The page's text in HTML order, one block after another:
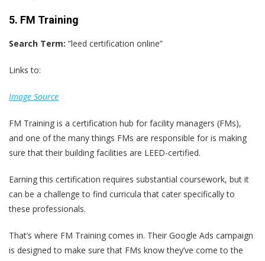
5. FM Training
Search Term: “leed certification online”
Links to:
Image Source
FM Training is a certification hub for facility managers (FMs),
and one of the many things FMs are responsible for is making
sure that their building facilities are LEED-certified.
Earning this certification requires substantial coursework, but it
can be a challenge to find curricula that cater specifically to
these professionals.
That’s where FM Training comes in. Their Google Ads campaign
is designed to make sure that FMs know they’ve come to the